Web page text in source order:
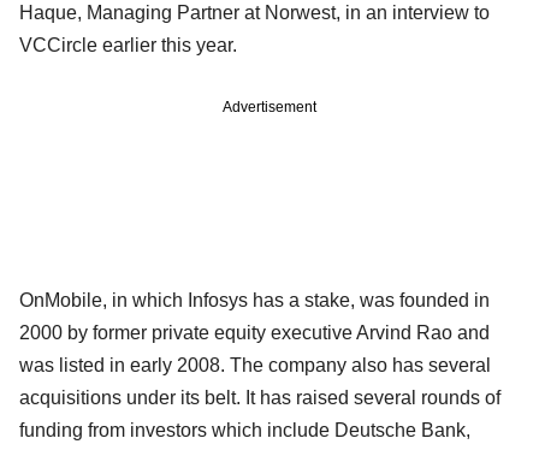
Haque, Managing Partner at Norwest, in an interview to
VCCircle earlier this year.
Advertisement
OnMobile, in which Infosys has a stake, was founded in
2000 by former private equity executive Arvind Rao and
was listed in early 2008. The company also has several
acquisitions under its belt. It has raised several rounds of
funding from investors which include Deutsche Bank,